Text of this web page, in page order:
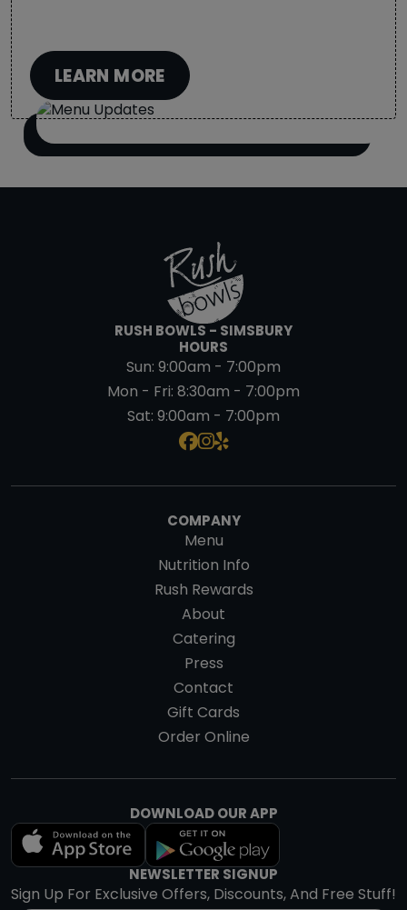
LEARN MORE
RUSH BOWLS - SIMSBURY
HOURS
Sun:9:00am - 7:00pm
Mon - Fri:8:30am - 7:00pm
Sat:9:00am - 7:00pm
COMPANY
Menu
Nutrition Info
Rush Rewards
About
Catering
Press
Contact
Gift Cards
Order Online
DOWNLOAD OUR APP
NEWSLETTER SIGNUP
Sign Up For Exclusive Offers, Discounts, And Free Stuff!